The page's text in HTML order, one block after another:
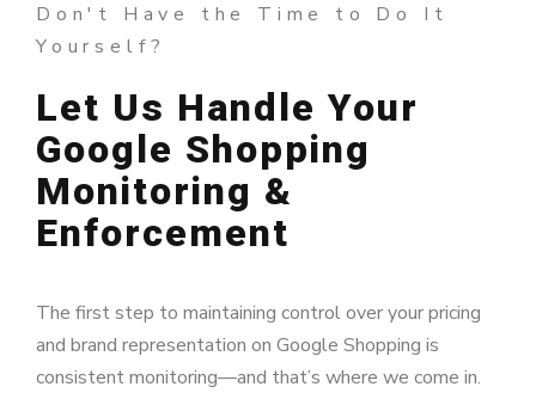
Don't Have the Time to Do It
Yourself?
Let Us Handle Your
Google Shopping
Monitoring &
Enforcement
The first step to maintaining control over your pricing
and brand representation on Google Shopping is
consistent monitoring—and that’s where we come in.